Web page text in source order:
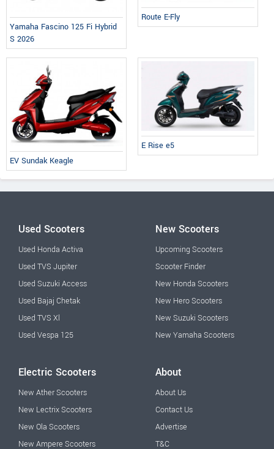
Yamaha Fascino 125 Fi Hybrid
S 2026
Route E-Fly
EV Sundak Keagle
E Rise e5
Used Scooters
Used Honda Activa
Used TVS Jupiter
Used Suzuki Access
Used Bajaj Chetak
Used TVS Xl
Used Vespa 125
New Scooters
Upcoming Scooters
Scooter Finder
New Honda Scooters
New Hero Scooters
New Suzuki Scooters
New Yamaha Scooters
Electric Scooters
New Ather Scooters
New Lectrix Scooters
New Ola Scooters
New Ampere Scooters
About
About Us
Contact Us
Advertise
T&C